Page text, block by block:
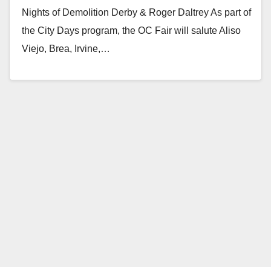
Nights of Demolition Derby & Roger Daltrey As part of
the City Days program, the OC Fair will salute Aliso
Viejo, Brea, Irvine,…